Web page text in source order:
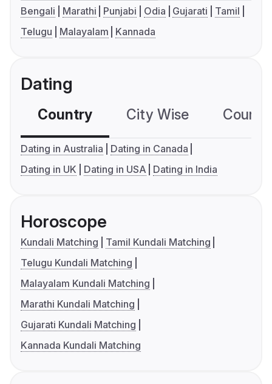
Bengali Marathi Punjabi Odia Gujarati
Tamil
Telugu
Malayalam Kannada
Dating
Country City Wise
Dating in Australia
Dating in Canada
Dating in UK
Dating in USA Dating in India
Horoscope
Kundali Matching
Tamil Kundali Matching
Telugu Kundali Matching
Malayalam Kundali Matching
Marathi Kundali Matching
Gujarati Kundali Matching
Kannada Kundali Matching